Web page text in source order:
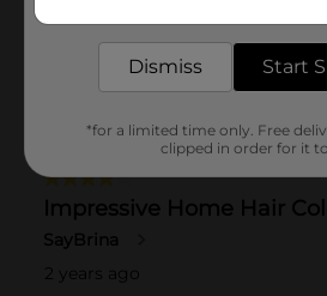
Dismiss Start
*for a limited time only. Free
clipped in order for it